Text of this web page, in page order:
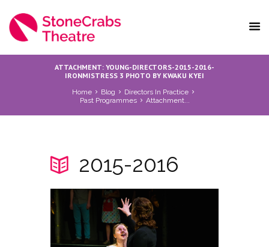
ATTACHMENT: YOUNG-DIRECTORS-2015-2016-
IRONMISTRESS 3 PHOTO BY KWAKU KYEI
Home Blog
Directors In Practice
Past Programmes
Attachment...
2015-2016